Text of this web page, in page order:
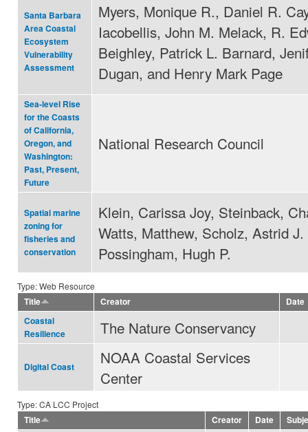
Santa Barbara
Area Coastal
Ecosystem
Vulnerability
Assessment
Myers, Monique R., Daniel R.
Iacobellis, John M. Melack, R.
Beighley, Patrick L. Barnard,
Dugan, and Henry Mark Page
Sea-level Rise
for the Coasts
of California,
Oregon, and
Washington:
Past, Present,
Future
National Research Council
Spatial marine
zoning for
fisheries and
conservation
Klein, Carissa Joy, Steinback,
Watts, Matthew, Scholz, Astrid J.
Possingham, Hugh P.
Type: Web Resource
Title
Creator
Date
Coastal
Resilience
The Nature Conservancy
Digital Coast
NOAA Coastal Services
Center
Type: CA LCC Project
Title
Creator Date